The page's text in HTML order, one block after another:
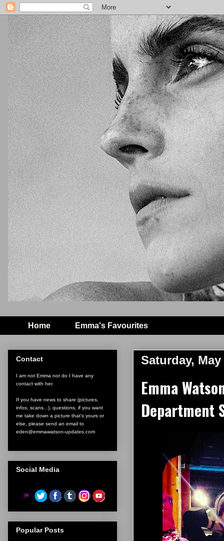
Home Emma's Favourites
Saturday, May
Emma
Department
Contact
I am not Emma nor do I have any
contact with her.
If you have news to share (pictures,
infos, scans...), questions, if you want
me take down a picture that's yours or
else, please send an email to
eden@emmawatson-updates.com
Social Media
Popular Posts